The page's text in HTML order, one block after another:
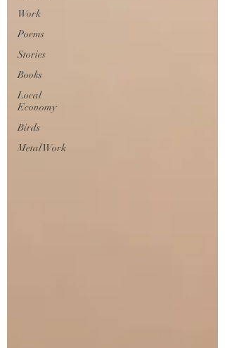
Work
Poems
Stories
Books
Local
Economy
Birds
Metal Work